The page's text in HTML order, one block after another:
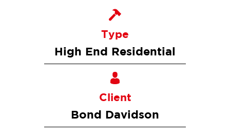
Type
High End Residential
Client
Bond Davidson